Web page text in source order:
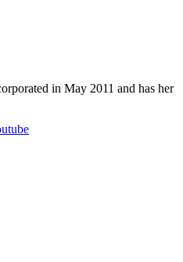
in May 2011 and has her